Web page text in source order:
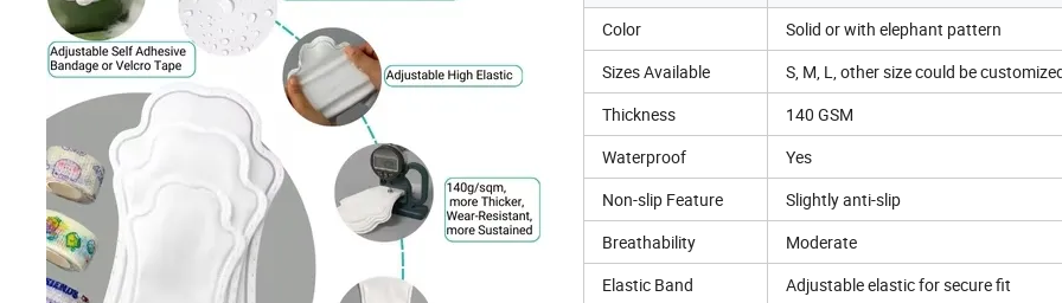
Color
Solid or with elephant pattern
Sizes Available
S, M, L, other size could be
Thickness
140 GSM
Waterproof
Yes
Non-slip Feature
Slightly anti-slip
Breathability
Moderate
Elastic Band
Adjustable elastic for secure fit